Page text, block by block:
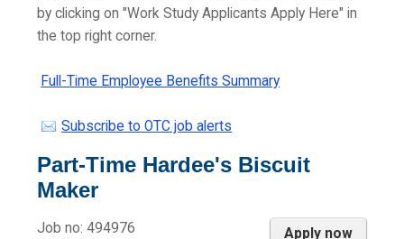
by clicking on "Work Study Applicants Apply Here" in
the top right corner.
Full-Time Employee Benefits Summary
Subscribe to OTC job alerts
Part-Time Hardee's Biscuit
Maker
Apply now
Job no: 494976